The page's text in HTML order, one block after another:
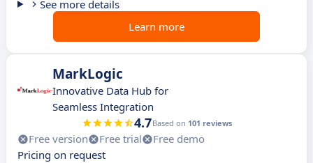
See more details
Learn more
MarkLogic
Innovative Data Hub for
Seamless Integration
4.7Based on 101 reviews
Free version Free trial
Free demo
Pricing on request